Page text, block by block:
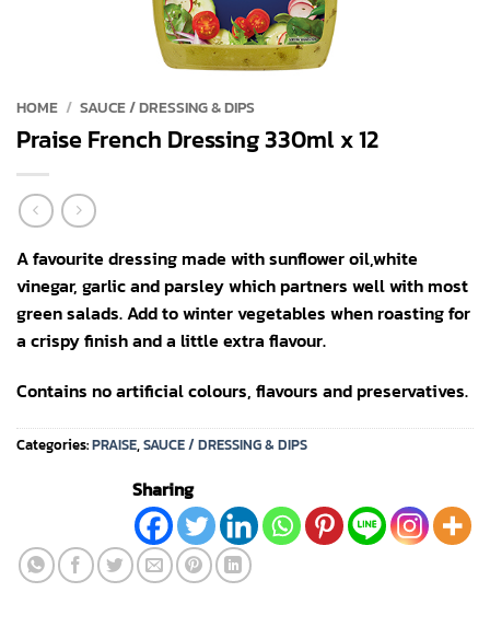
HOME / SAUCE / DRESSING & DIPS
Praise French Dressing 330ml x 12
A favourite dressing made with sunflower oil,white
vinegar, garlic and parsley which partners well with most
green salads. Add to winter vegetables when roasting for
a crispy finish and a little extra flavour.
Contains no artificial colours, flavours and preservatives.
Categories:PRAISE,SAUCE / DRESSING & DIPS
Sharing